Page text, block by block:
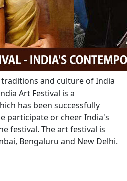
and culture of India
Art Festival is a
has been successfully
participate or cheer India's
festival. The art festival is
Bengaluru and New Delhi.